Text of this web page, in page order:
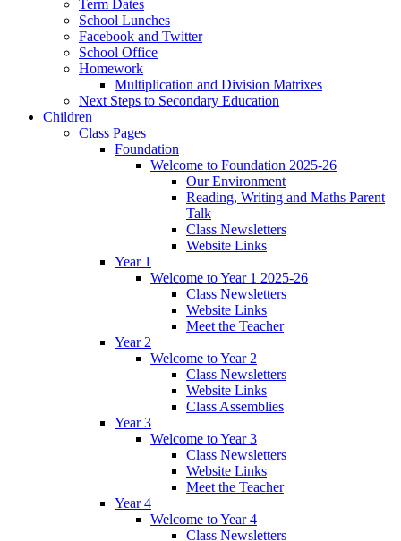
Term Dates
School Lunches
Facebook and Twitter
School Office
Homework
Multiplication and Division Matrixes
Next Steps to Secondary Education
Children
Class Pages
Foundation
Welcome to Foundation 2025-26
Our Environment
Reading, Writing and Maths Parent
Talk
Class Newsletters
Website Links
Year 1
Welcome to Year 1 2025-26
Class Newsletters
Website Links
Meet the Teacher
Year 2
Welcome to Year 2
Class Newsletters
Website Links
Class Assemblies
Year 3
Welcome to Year 3
Class Newsletters
Website Links
Meet the Teacher
Year 4
Welcome to Year 4
Class Newsletters